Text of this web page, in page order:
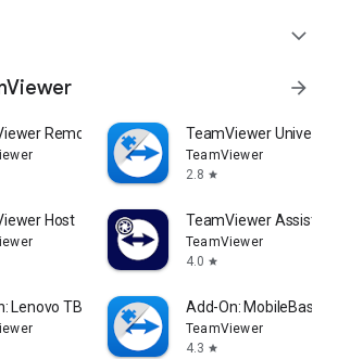
expand_more
arrow_forward
Remote Control TeamViewer
TeamViewer
2.8 star
Host TeamViewer Assist
TeamViewer
4.0 star
Lenovo TB 8505F Add-On: MobileBase
TeamViewer
4.3 star